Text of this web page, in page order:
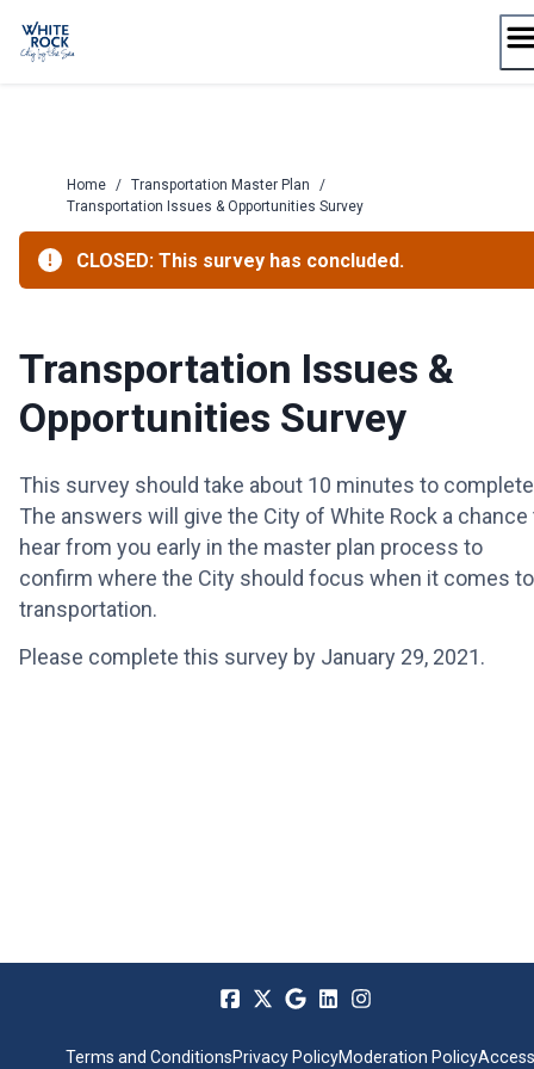
content
Home / Transportation Master Plan
/
Transportation Issues & Opportunities Survey
CLOSED: This survey has concluded.
Transportation Issues &
Opportunities Survey
This survey should take about 10 minutes to
The answers will give the City of White Rock a chance
hear from you early in the master plan process to
confirm where the City should focus when it comes to
transportation.
Please complete this survey by January 29, 2021.
Terms and ConditionsPrivacy PolicyModeration Policy